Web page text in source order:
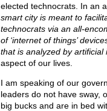
elected technocrats. In an
smart city is meant to
technocrats via an all-
of ‘internet of things’
that is analyzed by artificial
aspect of our lives.
I am speaking of our
leaders do not have sway,
big bucks and are in bed